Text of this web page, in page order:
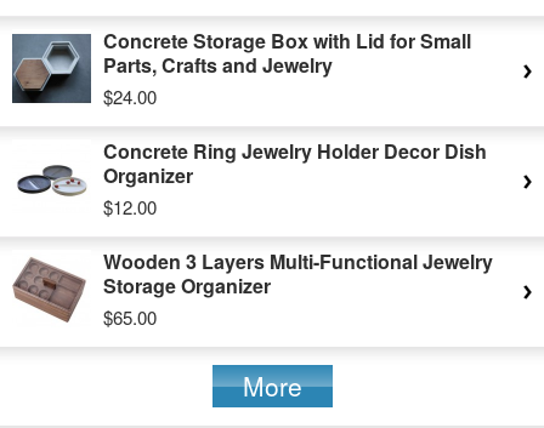
Concrete Storage Box with Lid for Small
Parts, Crafts and Jewelry
$24.00
Concrete Ring Jewelry Holder Decor Dish
Organizer
$12.00
Wooden 3 Layers Multi-Functional Jewelry
Storage Organizer
$65.00
More